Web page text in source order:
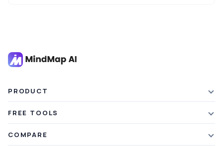
PRODUCT
Plans & Pricing
FREE TOOLS
COMPARE